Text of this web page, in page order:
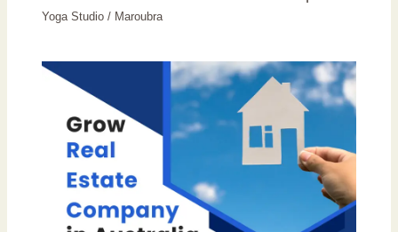
Yoga Studio / Maroubra